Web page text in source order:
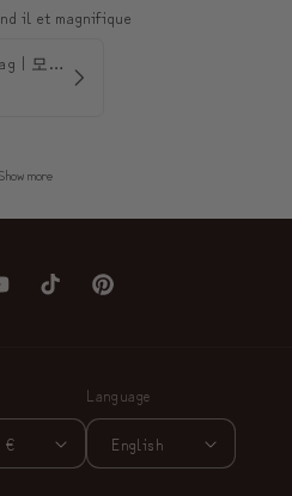
il et magnifique
ModiToon ToTe Bag | 모디툰 토트백
more
TikTok Pinterest
United States | EUR €
Language
English